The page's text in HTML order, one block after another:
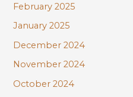
February 2025
January 2025
December 2024
November 2024
October 2024